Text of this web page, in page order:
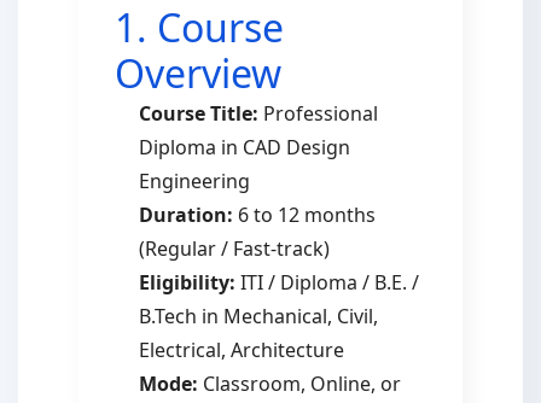
1. Course
Overview
Course Title: Professional
Diploma in CAD Design
Engineering
Duration: 6 to 12 months
(Regular / Fast-track)
Eligibility: ITI / Diploma / B.E. /
B.Tech in Mechanical, Civil,
Electrical, Architecture
Mode: Classroom, Online, or